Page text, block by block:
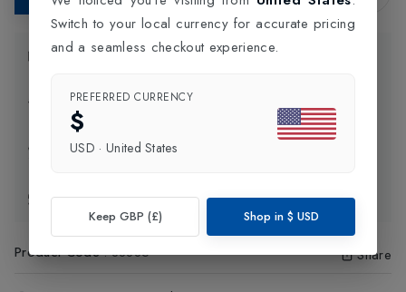
Product Information
Delivery Information
Click and Collect
Exchange & Returns
Product Code:88885 Share
Switch to your local currency for accurate pricing
and a seamless checkout experience.
PREFERRED CURRENCY
$
USD · United States
Keep GBP (£) Shop in $ USD